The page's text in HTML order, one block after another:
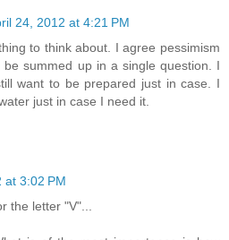
24, 2012 at 4:21 PM
to think about. I agree pessimism
summed up in a single question. I
want to be prepared just in case. I
just in case I need it.
at 3:02 PM
the letter "V"...